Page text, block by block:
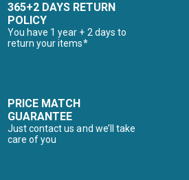
365+2 DAYS RETURN
POLICY
You have 1 year + 2 days to
return your items*
PRICE MATCH
GUARANTEE
Just contact us and we’ll take
care of you